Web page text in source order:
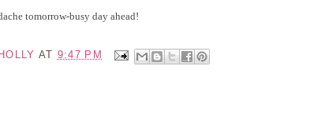
tomorrow-busy day ahead!
HOLLY AT 9:47 PM